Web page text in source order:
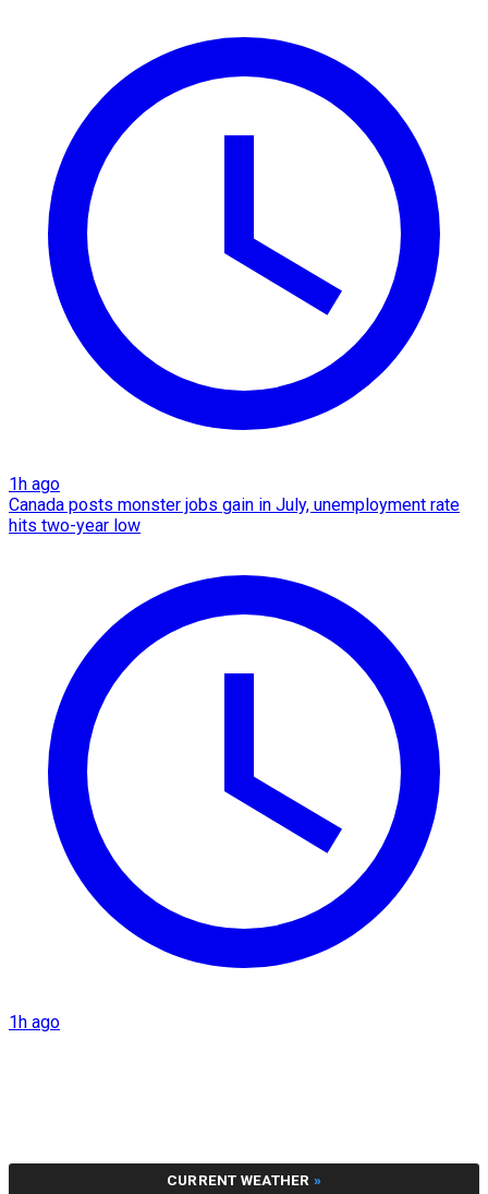
1h ago
Canada posts monster jobs gain in July, unemployment rate
hits two-year low
1h ago
CURRENT WEATHER »